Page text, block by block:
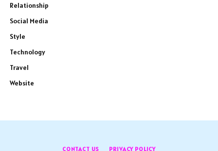
Relationship
Social Media
Style
Technology
Travel
Website
CONTACT US PRIVACY POLICY